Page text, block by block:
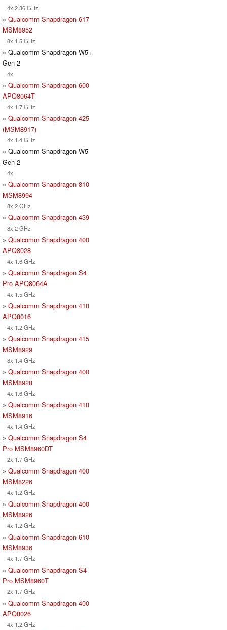
4x 2.36 GHz
» Qualcomm Snapdragon 617
MSM8952
8x 1.5 GHz
» Qualcomm Snapdragon W5+
Gen 2
4x
» Qualcomm Snapdragon 600
APQ8064T
4x 1.7 GHz
» Qualcomm Snapdragon 425
(MSM8917)
4x 1.4 GHz
» Qualcomm Snapdragon W5
Gen 2
4x
» Qualcomm Snapdragon 810
MSM8994
8x 2 GHz
» Qualcomm Snapdragon 439
8x 2 GHz
» Qualcomm Snapdragon 400
APQ8028
4x 1.6 GHz
» Qualcomm Snapdragon S4
Pro APQ8064A
4x 1.5 GHz
» Qualcomm Snapdragon 410
APQ8016
4x 1.2 GHz
» Qualcomm Snapdragon 415
MSM8929
8x 1.4 GHz
» Qualcomm Snapdragon 400
MSM8928
4x 1.6 GHz
» Qualcomm Snapdragon 410
MSM8916
4x 1.4 GHz
» Qualcomm Snapdragon S4
Pro MSM8960DT
2x 1.7 GHz
» Qualcomm Snapdragon 400
MSM8226
4x 1.2 GHz
» Qualcomm Snapdragon 400
MSM8926
4x 1.2 GHz
» Qualcomm Snapdragon 610
MSM8936
4x 1.7 GHz
» Qualcomm Snapdragon S4
Pro MSM8960T
2x 1.7 GHz
» Qualcomm Snapdragon 400
APQ8026
4x 1.2 GHz